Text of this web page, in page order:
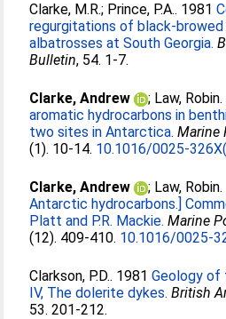
Clarke, M.R.; Prince, P.A.. 1981
regurgitations of black-browed
albatrosses at South Georgia.
Bulletin, 54. 1-7.
Clarke, Andrew ; Law, Robin
aromatic hydrocarbons in
two sites in Antarctica. Marine
(1). 10-14. 10.1016/0025-
Clarke, Andrew ; Law, Robin
Antarctic hydrocarbons.]
Platt and P.R. Mackie. Marine
(12). 409-410. 10.1016/0025-
Clarkson, P.D.. 1981Geology of
IV, The dolerite dykes. British
53. 201-212.